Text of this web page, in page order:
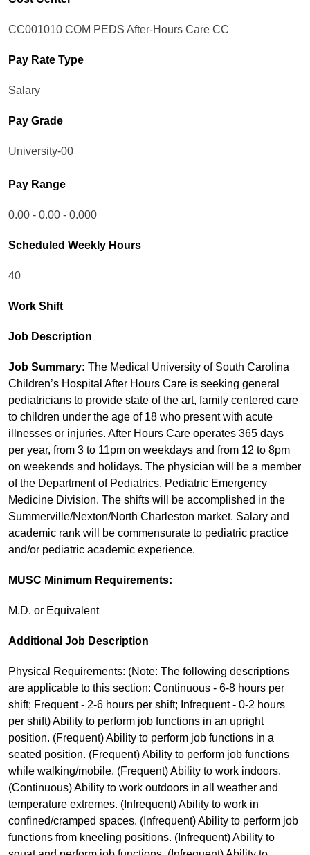
CC001010 COM PEDS After-Hours Care CC
Pay Rate Type
Salary
Pay Grade
University-00
Pay Range
0.00 - 0.00 - 0.000
Scheduled Weekly Hours
40
Work Shift
Job Description
Job Summary: The Medical University of South Carolina
Children’s Hospital After Hours Care is seeking general
pediatricians to provide state of the art, family centered care
to children under the age of 18 who present with acute
illnesses or injuries. After Hours Care operates 365 days
per year, from 3 to 11pm on weekdays and from 12 to 8pm
on weekends and holidays. The physician will be a member
of the Department of Pediatrics, Pediatric Emergency
Medicine Division. The shifts will be accomplished in the
Summerville/Nexton/North Charleston market. Salary and
academic rank will be commensurate to pediatric practice
and/or pediatric academic experience.
MUSC Minimum Requirements:
M.D. or Equivalent
Additional Job Description
Physical Requirements: (Note: The following descriptions
are applicable to this section: Continuous - 6-8 hours per
shift; Frequent - 2-6 hours per shift; Infrequent - 0-2 hours
per shift) Ability to perform job functions in an upright
position. (Frequent) Ability to perform job functions in a
seated position. (Frequent) Ability to perform job functions
while walking/mobile. (Frequent) Ability to work indoors.
(Continuous) Ability to work outdoors in all weather and
temperature extremes. (Infrequent) Ability to work in
confined/cramped spaces. (Infrequent) Ability to perform job
functions from kneeling positions. (Infrequent) Ability to